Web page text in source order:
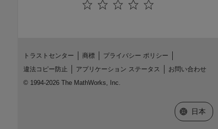
トラストセンター 商標
プライバシー ポリシー
違法コピー防止
アプリケーション ステータス
お問い合わせ
© 1994-2026 The MathWorks, Inc.
Web サイ
日本